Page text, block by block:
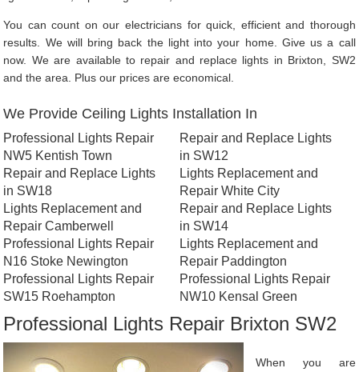
You can count on our electricians for quick, efficient and thorough
results. We will bring back the light into your home. Give us a call
now. We are available to repair and replace lights in Brixton, SW2
and the area. Plus our prices are economical.
We Provide Ceiling Lights Installation In
Professional Lights Repair
NW5 Kentish Town
Repair and Replace Lights
in SW18
Lights Replacement and
Repair Camberwell
Professional Lights Repair
N16 Stoke Newington
Professional Lights Repair
SW15 Roehampton
Repair and Replace Lights
in SW12
Lights Replacement and
Repair White City
Repair and Replace Lights
in SW14
Lights Replacement and
Repair Paddington
Professional Lights Repair
NW10 Kensal Green
Professional Lights Repair Brixton SW2
When you are